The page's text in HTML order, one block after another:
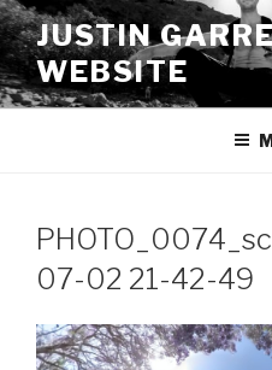
Skip
to
content
JUSTIN
WEBSITE
07-02 21-42-49